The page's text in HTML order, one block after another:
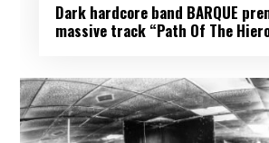
Dark hardcore band BARQUE
massive track “Path Of The